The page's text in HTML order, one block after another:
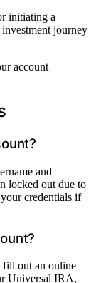
initiating a
journey
account
and
locked out due to
credentials if
fill out an online
Universal IRA,